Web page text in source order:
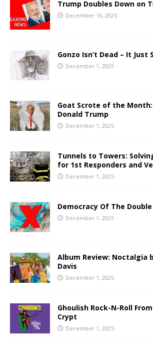
Trump Doubles Down on
December 16, 2025
Gonzo Isn’t Dead – It Just
December 1, 2025
Goat Scrote of the
Donald Trump
December 1, 2025
Tunnels to Towers:
for 1st Responders and
December 1, 2025
Democracy Of The
December 1, 2025
Album Review: Noctalgia
Davis
December 1, 2025
Ghoulish Rock-N-Roll
Crypt
December 1, 2025